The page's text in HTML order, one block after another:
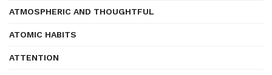
ATMOSPHERIC AND THOUGHTFUL
ATOMIC HABITS
ATTENTION